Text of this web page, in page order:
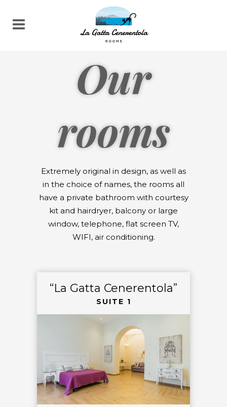
Our
rooms
Extremely original in design, as well as
in the choice of names, the rooms all
have a private bathroom with courtesy
kit and hairdryer, balcony or large
window, telephone, flat screen TV,
WIFI, air conditioning.
“La Gatta Cenerentola”
SUITE 1